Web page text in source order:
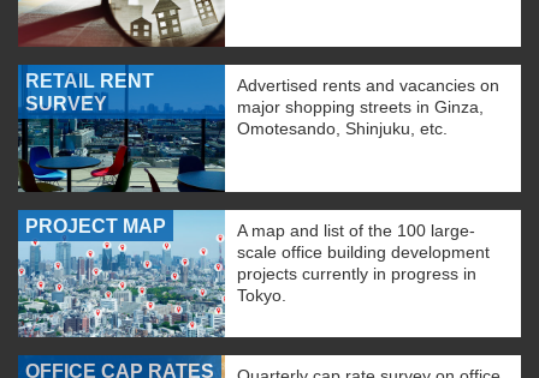
RETAIL RENT
SURVEY
Advertised rents and vacancies on
major shopping streets in Ginza,
Omotesando, Shinjuku, etc.
PROJECT MAP
A map and list of the 100 large-
scale office building development
projects currently in progress in
Tokyo.
OFFICE CAP RATES